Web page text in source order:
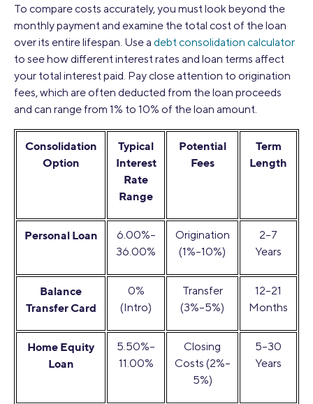
To compare costs accurately, you must look beyond the
monthly payment and examine the total cost of the loan
over its entire lifespan. Use a debt consolidation calculator
to see how different interest rates and loan terms affect
your total interest paid. Pay close attention to origination
fees, which are often deducted from the loan proceeds
and can range from 1% to 10% of the loan amount.
Consolidation
Option
Typical
Interest
Rate
Range
Potential
Fees
Term
Length
Personal Loan
6.00%–
36.00%
Origination
(1%–10%)
2–7
Years
Balance
Transfer Card
0%
(Intro)
Transfer
(3%–5%)
12–21
Months
Home Equity
Loan
5.50%–
11.00%
Closing
Costs (2%–
5%)
5–30
Years